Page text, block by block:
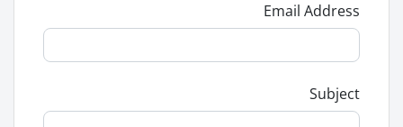
Email Address
Subject